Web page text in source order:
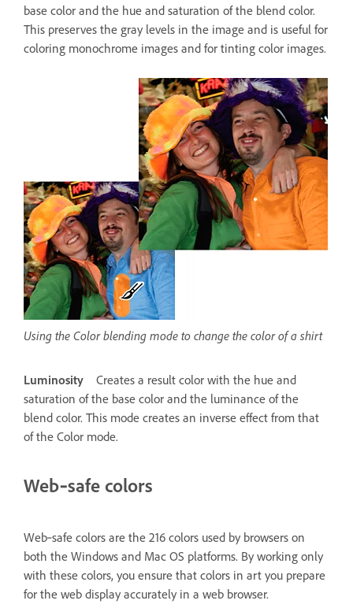
base color and the hue and saturation of the blend color.
This preserves the gray levels in the image and is useful for
coloring monochrome images and for tinting color images.
Using the Color blending mode to change the color of a shirt
Luminosity
Creates a result color with the hue and
saturation of the base color and the luminance of the
blend color. This mode creates an inverse effect from that
of the Color mode.
Web‑safe colors
Web‑safe colors are the 216 colors used by browsers on
both the Windows and Mac OS platforms. By working only
with these colors, you ensure that colors in art you prepare
for the web display accurately in a web browser.